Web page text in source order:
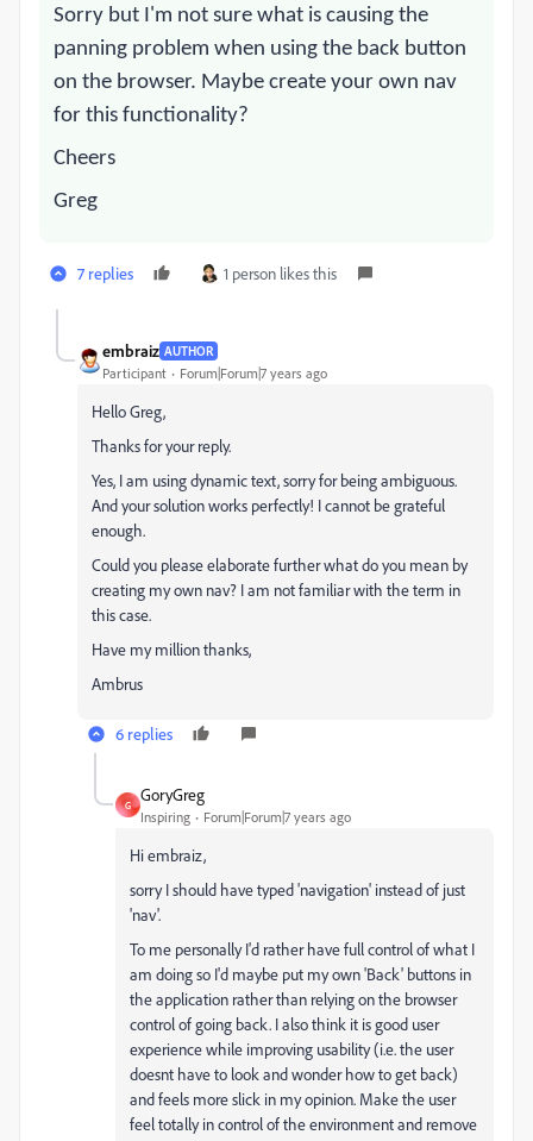
Sorry but I'm not sure what is causing the
panning problem when using the back button
on the browser. Maybe create your own nav
for this functionality?
Cheers
Greg
7 replies 1 person likes this
embraiz AUTHOR
Participant Forum|Forum|7 years ago
Hello Greg,
Thanks for your reply.
Yes, I am using dynamic text, sorry for being ambiguous.
And your solution works perfectly! I cannot be grateful
enough.
Could you please elaborate further what do you mean by
creating my own nav? I am not familiar with the term in
this case.
Have my million thanks,
Ambrus
6 replies
G
GoryGreg
Inspiring Forum|Forum|7 years ago
Hi embraiz,
sorry I should have typed 'navigation' instead of just
'nav'.
To me personally I'd rather have full control of what I
am doing so I'd maybe put my own 'Back' buttons in
the application rather than relying on the browser
control of going back. I also think it is good user
experience while improving usability (i.e. the user
doesnt have to look and wonder how to get back)
and feels more slick in my opinion. Make the user
feel totally in control of the environment and remove